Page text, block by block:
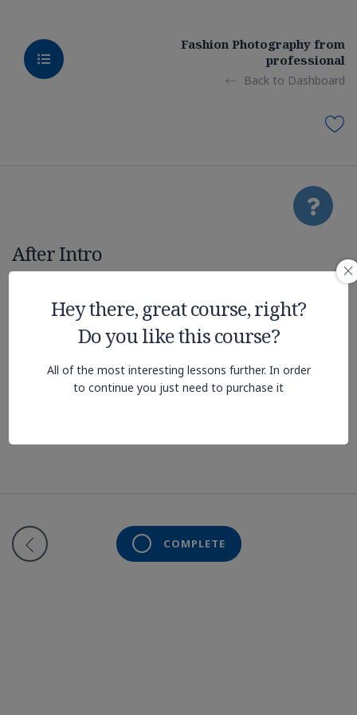
Fashion Photography from
professional
Back to Dashboard
Hey there, great course, right?
Do you like this course?
All of the most interesting lessons further. In order
to continue you just need to purchase it
After Intro
Deep Learning
Lesson is locked. Please Buy course to proceed.
COMPLETE